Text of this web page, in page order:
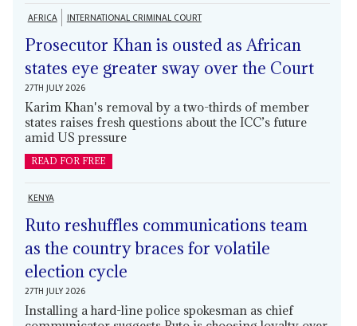
AFRICA INTERNATIONAL CRIMINAL COURT
Prosecutor Khan is ousted as African
states eye greater sway over the Court
27TH JULY 2026
Karim Khan's removal by a two-thirds of member
states raises fresh questions about the ICC’s future
amid US pressure
READ FOR FREE
KENYA
Ruto reshuffles communications team
as the country braces for volatile
election cycle
27TH JULY 2026
Installing a hard-line police spokesman as chief